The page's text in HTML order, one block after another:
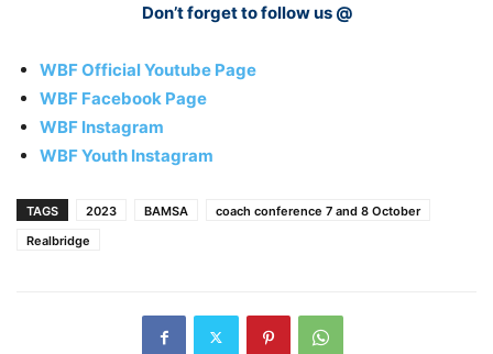
Don’t forget to follow us @
WBF Official Youtube Page
WBF Facebook Page
WBF Instagram
WBF Youth Instagram
TAGS 2023 BAMSA
coach conference 7 and 8 October
Realbridge